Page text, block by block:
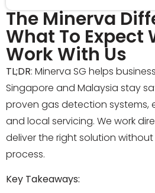
The Minerva
What To Expect
Work With Us
TL;DR: Minerva SG helps
Singapore and Malaysia stay
proven gas detection systems,
and local servicing. We work
deliver the right solution
process.
Key Takeaways: